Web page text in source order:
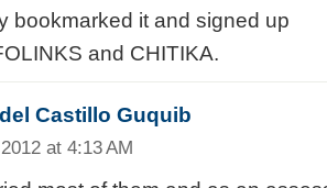
bookmarked it and signed up
and CHITIKA.
Castillo Guquib
at 4:13 AM